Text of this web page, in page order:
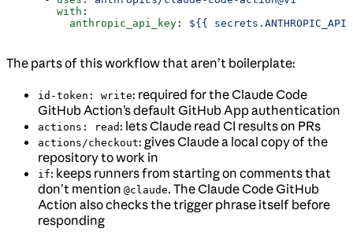
        with
:
          anthropic_api_key
: ${{
The parts of this workflow that aren’t boilerplate:
id-token: write: required for the Claude Code
GitHub Action’s default GitHub App authentication
actions: read : lets Claude read CI results on PRs
actions/checkout: gives Claude a local copy of the
repository to work in
if: keeps runners from starting on comments that
don’t mention @claude. The Claude Code GitHub
Action also checks the trigger phrase itself before
responding